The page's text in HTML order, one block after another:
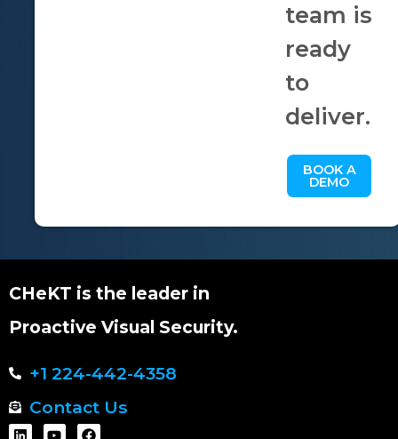
team is
ready
to
deliver.
BOOK A
DEMO
CHeKT is the leader in
Proactive Visual Security.
+1 224-442-4358
Contact Us